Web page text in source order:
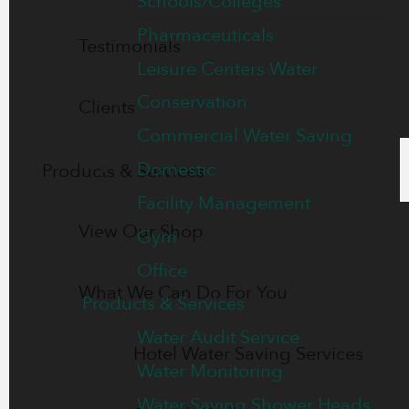
Testimonials
Clients
Products & Services
View Our Shop
What We Can Do For You
Hotel Water Saving Services
Pharmaceuticals
Leisure Centers Water
Conservation
Commercial Water Saving
Domestic
Facility Management
Gym
Office
Products & Services
Water Audit Service
Water Monitoring